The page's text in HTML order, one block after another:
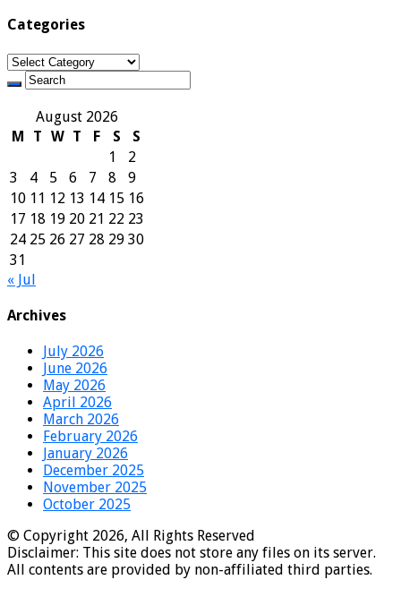
Categories
Categories
August 2026
M
T W T F S
S
1
2
3
4 5 6 7 8
9
10 11 12 13 14 15 16
17 18 19 20 21 22 23
24 25 26 27 28 29 30
31
« Jul
Archives
July 2026
June 2026
May 2026
April 2026
March 2026
February 2026
January 2026
December 2025
November 2025
October 2025
© Copyright 2026, All Rights Reserved
Disclaimer: This site does not store any files on its server.
All contents are provided by non-affiliated third parties.